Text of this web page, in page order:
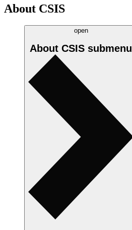
About CSIS
open
About CSIS submenu